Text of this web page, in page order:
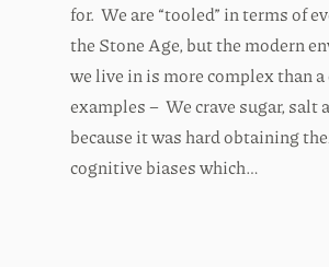
for. We are “tooled” in terms of
the Stone Age, but the modern
we live in is more complex than a
examples – We crave sugar, salt
because it was hard obtaining
cognitive biases which…